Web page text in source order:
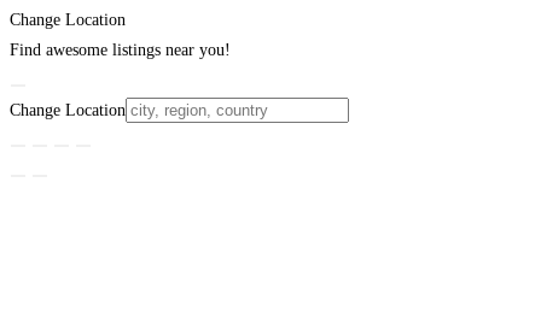
Change Location
Find awesome listings near you!
Change Location